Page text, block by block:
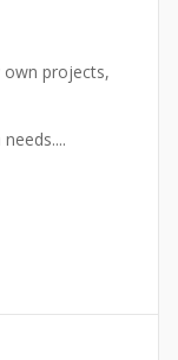
own projects,